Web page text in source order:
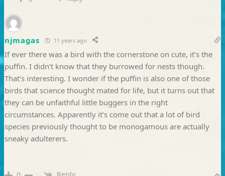
njmagas 11 years ago
If ever there was a bird with the cornerstone on cute, it’s the
puffin. I didn’t know that they burrowed for nests though.
That’s interesting. I wonder if the puffin is also one of those
birds that science thought mated for life, but it turns out that
they can be unfaithful little buggers in the right
circumstances. Apparently it’s come out that a lot of bird
species previously thought to be monogamous are actually
sneaky adulterers.